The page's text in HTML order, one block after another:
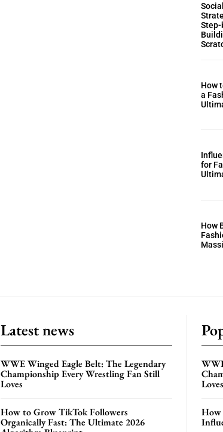
Step-
How
a
for
How
Latest news
WWE Winged Eagle Belt: The Legendary
Championship Every Wrestling Fan Still
Loves
How to Grow TikTok Followers
Organically Fast: The Ultimate 2026
Loves
How